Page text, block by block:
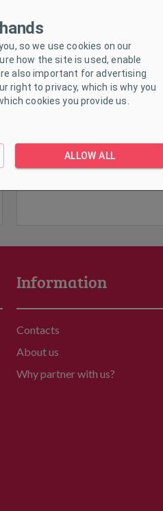
Children's balance bike
Mally Dragon denim
Information
Contacts
About us
Why partner with us?
so we use cookies on our
how the site is used, enable
also important for advertising
right to privacy, which is why you
cookies you provide us.
ALLOW ALL